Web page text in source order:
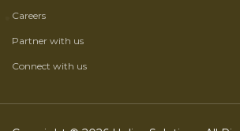
Careers
Partner with us
Connect with us